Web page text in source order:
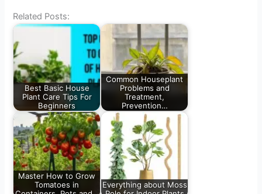
Related Posts:
Best Basic House
Plant Care Tips For
Beginners
Common Houseplant
Problems and
Treatment,
Prevention…
Master How to Grow
Tomatoes in
Everything about Moss